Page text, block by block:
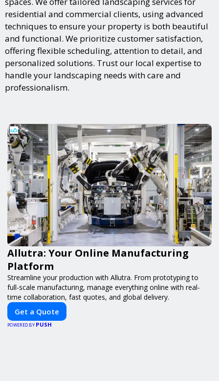
residential and commercial clients, using advanced
techniques to ensure your property is both beautiful
and functional. We prioritize customer satisfaction,
offering flexible scheduling, attention to detail, and
personalized solutions. Trust our local expertise to
handle your landscaping needs with care and
professionalism.
Allutra: Your Online Manufacturing
Platform
Streamline your production with Allutra. From prototyping to
full-scale manufacturing, manage everything online with real-
time collaboration, fast quotes, and global delivery.
Get a Quote
POWERED BY PUSH